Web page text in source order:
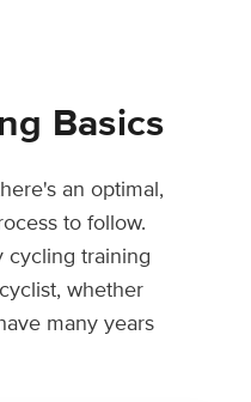
Basics
an optimal,
to follow.
cycling training
whether
many years